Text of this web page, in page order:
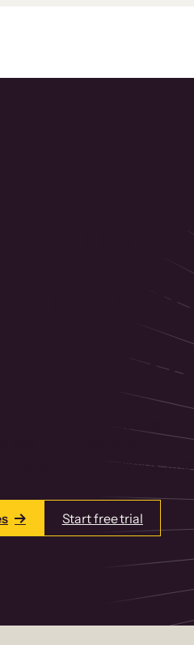
online course platform
in one place. Build
and memberships,
Start free trial